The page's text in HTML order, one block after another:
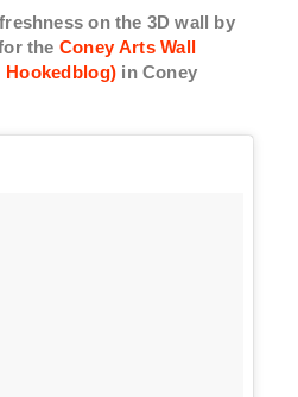
on the 3D wall by
the Coney Arts Wall
in Coney